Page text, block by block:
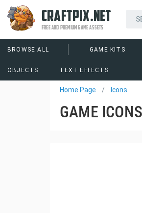
CRAFTPIX.NET
FREE AND PREMIUM GAME ASSETS
BROWSE ALL GAME KITS
OBJECTS TEXT EFFECTS
Home Page Icons
GAME